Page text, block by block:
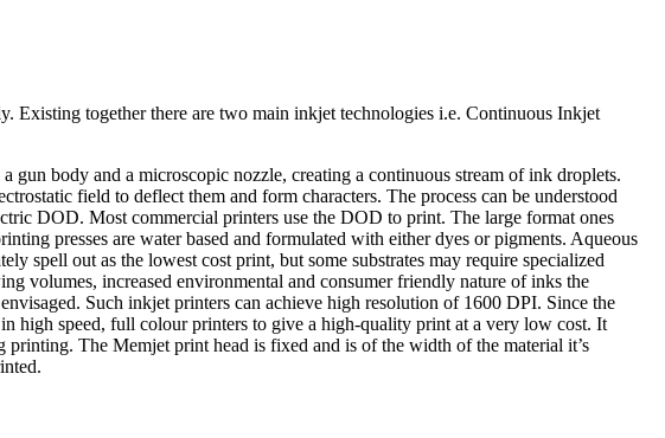
together there are two main inkjet technologies i.e. Continuous Inkjet
body and a microscopic nozzle, creating a continuous stream of ink droplets.
field to deflect them and form characters. The process can be understood
DOD. Most commercial printers use the DOD to print. The large format ones
presses are water based and formulated with either dyes or pigments. Aqueous
spell out as the lowest cost print, but some substrates may require specialized
volumes, increased environmental and consumer friendly nature of inks the
Such inkjet printers can achieve high resolution of 1600 DPI. Since the
high speed, full colour printers to give a high-quality print at a very low cost. It
The Memjet print head is fixed and is of the width of the material it’s